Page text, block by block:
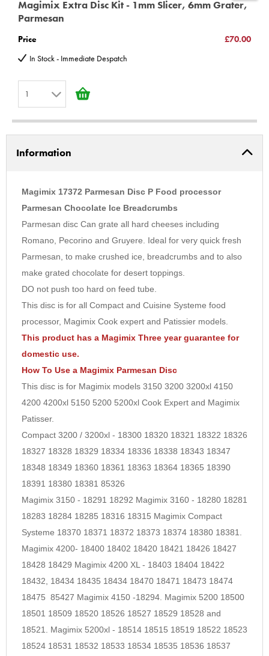
Magimix 5200xl - 18514 18515 18519 18522 18523 18524 18531
Cook Expert 18900 18901 18902 18903 18904
Very important information *unless you have purchased or
intend to Purchase a upgrade kit for models Compact 2100,
(C) BBS LTD Discs
Magimix Extra Disc Kit - 1mm Slicer, 6mm Grater,
Parmesan
Price
£70.00
In Stock - Immediate Despatch
1
2
3
5
6
7
8
9
10
Information
Magimix 17372 Parmesan Disc P Food processor
Parmesan Chocolate Ice Breadcrumbs
Parmesan disc Can grate all hard cheeses including
Romano, Pecorino and Gruyere. Ideal for very quick fresh
Parmesan, to make crushed ice, breadcrumbs and to also
make grated chocolate for desert toppings.
DO not push too hard on feed tube.
This disc is for all Compact and Cuisine Systeme food
processor, Magimix Cook expert and Patissier models.
This product has a Magimix Three year guarantee for
domestic use.
How To Use a Magimix Parmesan Disc
This disc is for Magimix models 3150 3200 3200xl 4150
4200 4200xl 5150 5200 5200xl Cook Expert and Magimix
Patisser.
Compact 3200 / 3200xl - 18300 18320 18321 18322 18326
18327 18328 18329 18334 18336 18338 18343 18347
18348 18349 18360 18361 18363 18364 18365 18390
18391 18380 18381 85326
Magimix 3150 - 18291 18292 Magimix 3160 - 18280 18281
18283 18284 18285 18316 18315 Magimix Compact
Systeme 18370 18371 18372 18373 18374 18380 18381.
Magimix 4200- 18400 18402 18420 18421 18426 18427
18428 18429 Magimix 4200 XL - 18403 18404 18422
18432, 18434 18435 18434 18470 18471 18473 18474
18475 85427 Magimix 4150 -18294. Magimix 5200 18500
18501 18509 18520 18526 18527 18529 18528 and
18521. Magimix 5200xl - 18514 18515 18519 18522 18523
18524 18531 18532 18533 18534 18535 18536 18537